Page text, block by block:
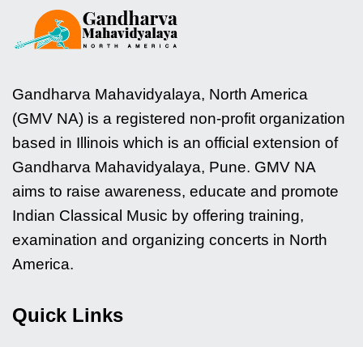
Gandharva Mahavidyalaya, North America
(GMV NA) is a registered non-profit organization
based in Illinois which is an official extension of
Gandharva Mahavidyalaya, Pune. GMV NA
aims to raise awareness, educate and promote
Indian Classical Music by offering training,
examination and organizing concerts in North
America.
Quick Links